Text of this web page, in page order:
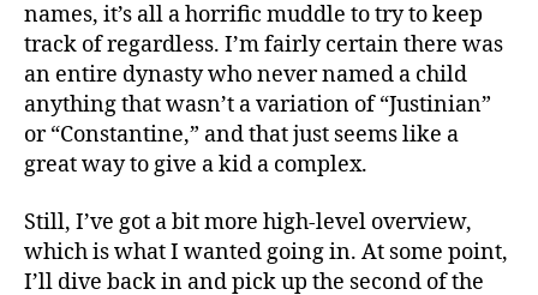
names, it’s all a horrific muddle to try to keep
track of regardless. I’m fairly certain there was
an entire dynasty who never named a child
anything that wasn’t a variation of “Justinian”
or “Constantine,” and that just seems like a
great way to give a kid a complex.
Still, I’ve got a bit more high-level overview,
which is what I wanted going in. At some point,
I’ll dive back in and pick up the second of the